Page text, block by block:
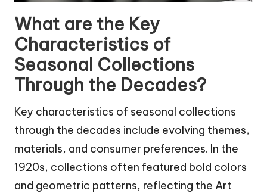
What are the Key
Characteristics of
Seasonal Collections
Through the Decades?
Key characteristics of seasonal collections
through the decades include evolving themes,
materials, and consumer preferences. In the
1920s, collections often featured bold colors
and geometric patterns, reflecting the Art